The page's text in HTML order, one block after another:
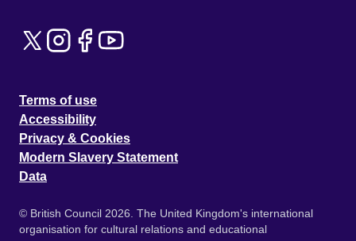
Terms of use
Accessibility
Privacy & Cookies
Modern Slavery Statement
Data
© British Council 2026. The United Kingdom's international
organisation for cultural relations and educational